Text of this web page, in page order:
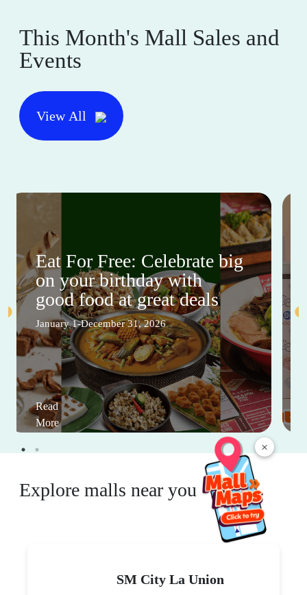
×
This Month's Mall Sales and
Events
View All
Eat For Free: Celebrate big
on your birthday with
good food at great deals
January 1-December 31, 2026
Read
More
Explore malls near you
SM City La Union